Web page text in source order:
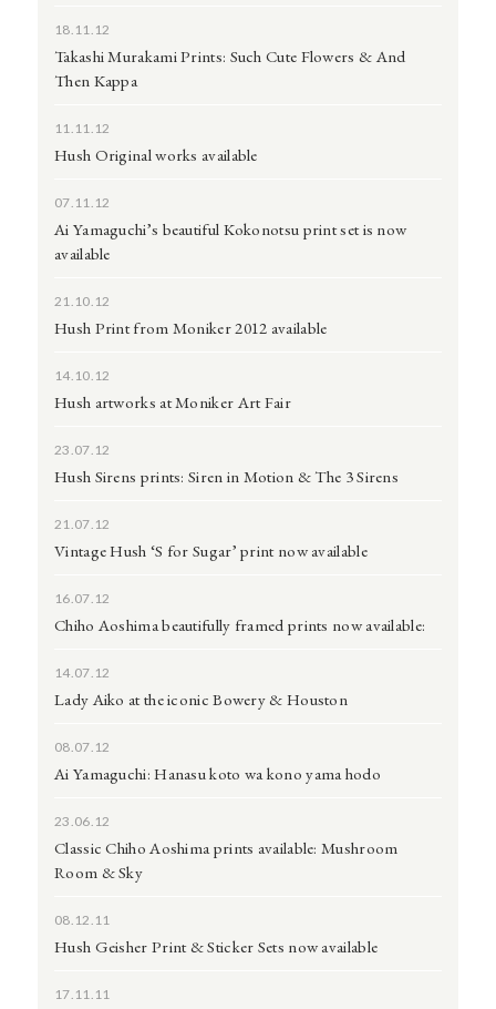
18.11.12
Takashi Murakami Prints: Such Cute Flowers & And
Then Kappa
11.11.12
Hush Original works available
07.11.12
Ai Yamaguchi’s beautiful Kokonotsu print set is now
available
21.10.12
Hush Print from Moniker 2012 available
14.10.12
Hush artworks at Moniker Art Fair
23.07.12
Hush Sirens prints: Siren in Motion & The 3 Sirens
21.07.12
Vintage Hush ‘S for Sugar’ print now available
16.07.12
Chiho Aoshima beautifully framed prints now available:
14.07.12
Lady Aiko at the iconic Bowery & Houston
08.07.12
Ai Yamaguchi: Hanasu koto wa kono yama hodo
23.06.12
Classic Chiho Aoshima prints available: Mushroom
Room & Sky
08.12.11
Hush Geisher Print & Sticker Sets now available
17.11.11